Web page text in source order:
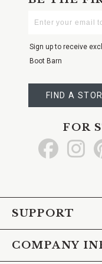
Your
Sign up to receive
Boot Barn
FIND A
FOR
Go Go
SUPPORT
COMPANY